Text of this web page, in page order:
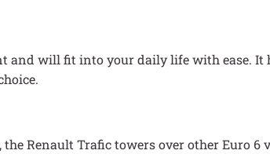
and will fit into your daily life with ease. It
Renault Trafic towers over other Euro 6